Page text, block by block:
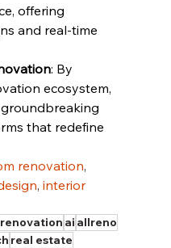
offering
and real-time
: By
ecosystem,
that redefine
renovation,
, interior
ai allreno
real estate